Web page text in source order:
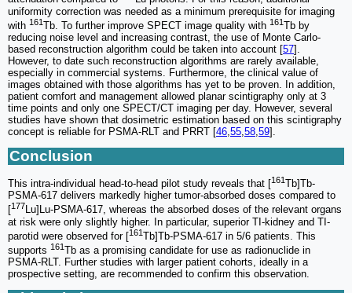
uniformity correction was needed as a minimum prerequisite for imaging
with 161Tb. To further improve SPECT image quality with 161Tb by
reducing noise level and increasing contrast, the use of Monte Carlo-
based reconstruction algorithm could be taken into account [57].
However, to date such reconstruction algorithms are rarely available,
especially in commercial systems. Furthermore, the clinical value of
images obtained with those algorithms has yet to be proven. In addition,
patient comfort and management allowed planar scintigraphy only at 3
time points and only one SPECT/CT imaging per day. However, several
studies have shown that dosimetric estimation based on this scintigraphy
concept is reliable for PSMA-RLT and PRRT [46,55,58,59].
Conclusion
This intra-individual head-to-head pilot study reveals that [161Tb]Tb-
PSMA-617 delivers markedly higher tumor-absorbed doses compared to
177Lu]Lu-PSMA-617, whereas the absorbed doses of the relevant organs
at risk were only slightly higher. In particular, superior TI-kidney and TI-
parotid were observed for [161Tb]Tb-PSMA-617 in 5/6 patients. This
supports 161Tb as a promising candidate for use as radionuclide in
PSMA-RLT. Further studies with larger patient cohorts, ideally in a
prospective setting, are recommended to confirm this observation.